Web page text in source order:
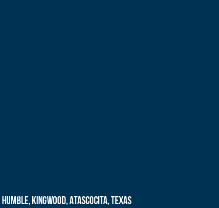
Humble, Kingwood, Atascocita, Texas